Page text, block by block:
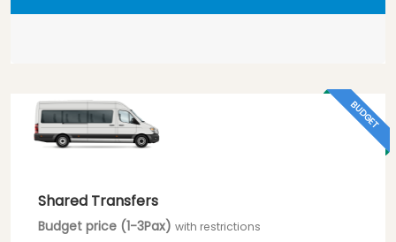
BUDGET
Shared Transfers
Budget price (1-3Pax) with restrictions